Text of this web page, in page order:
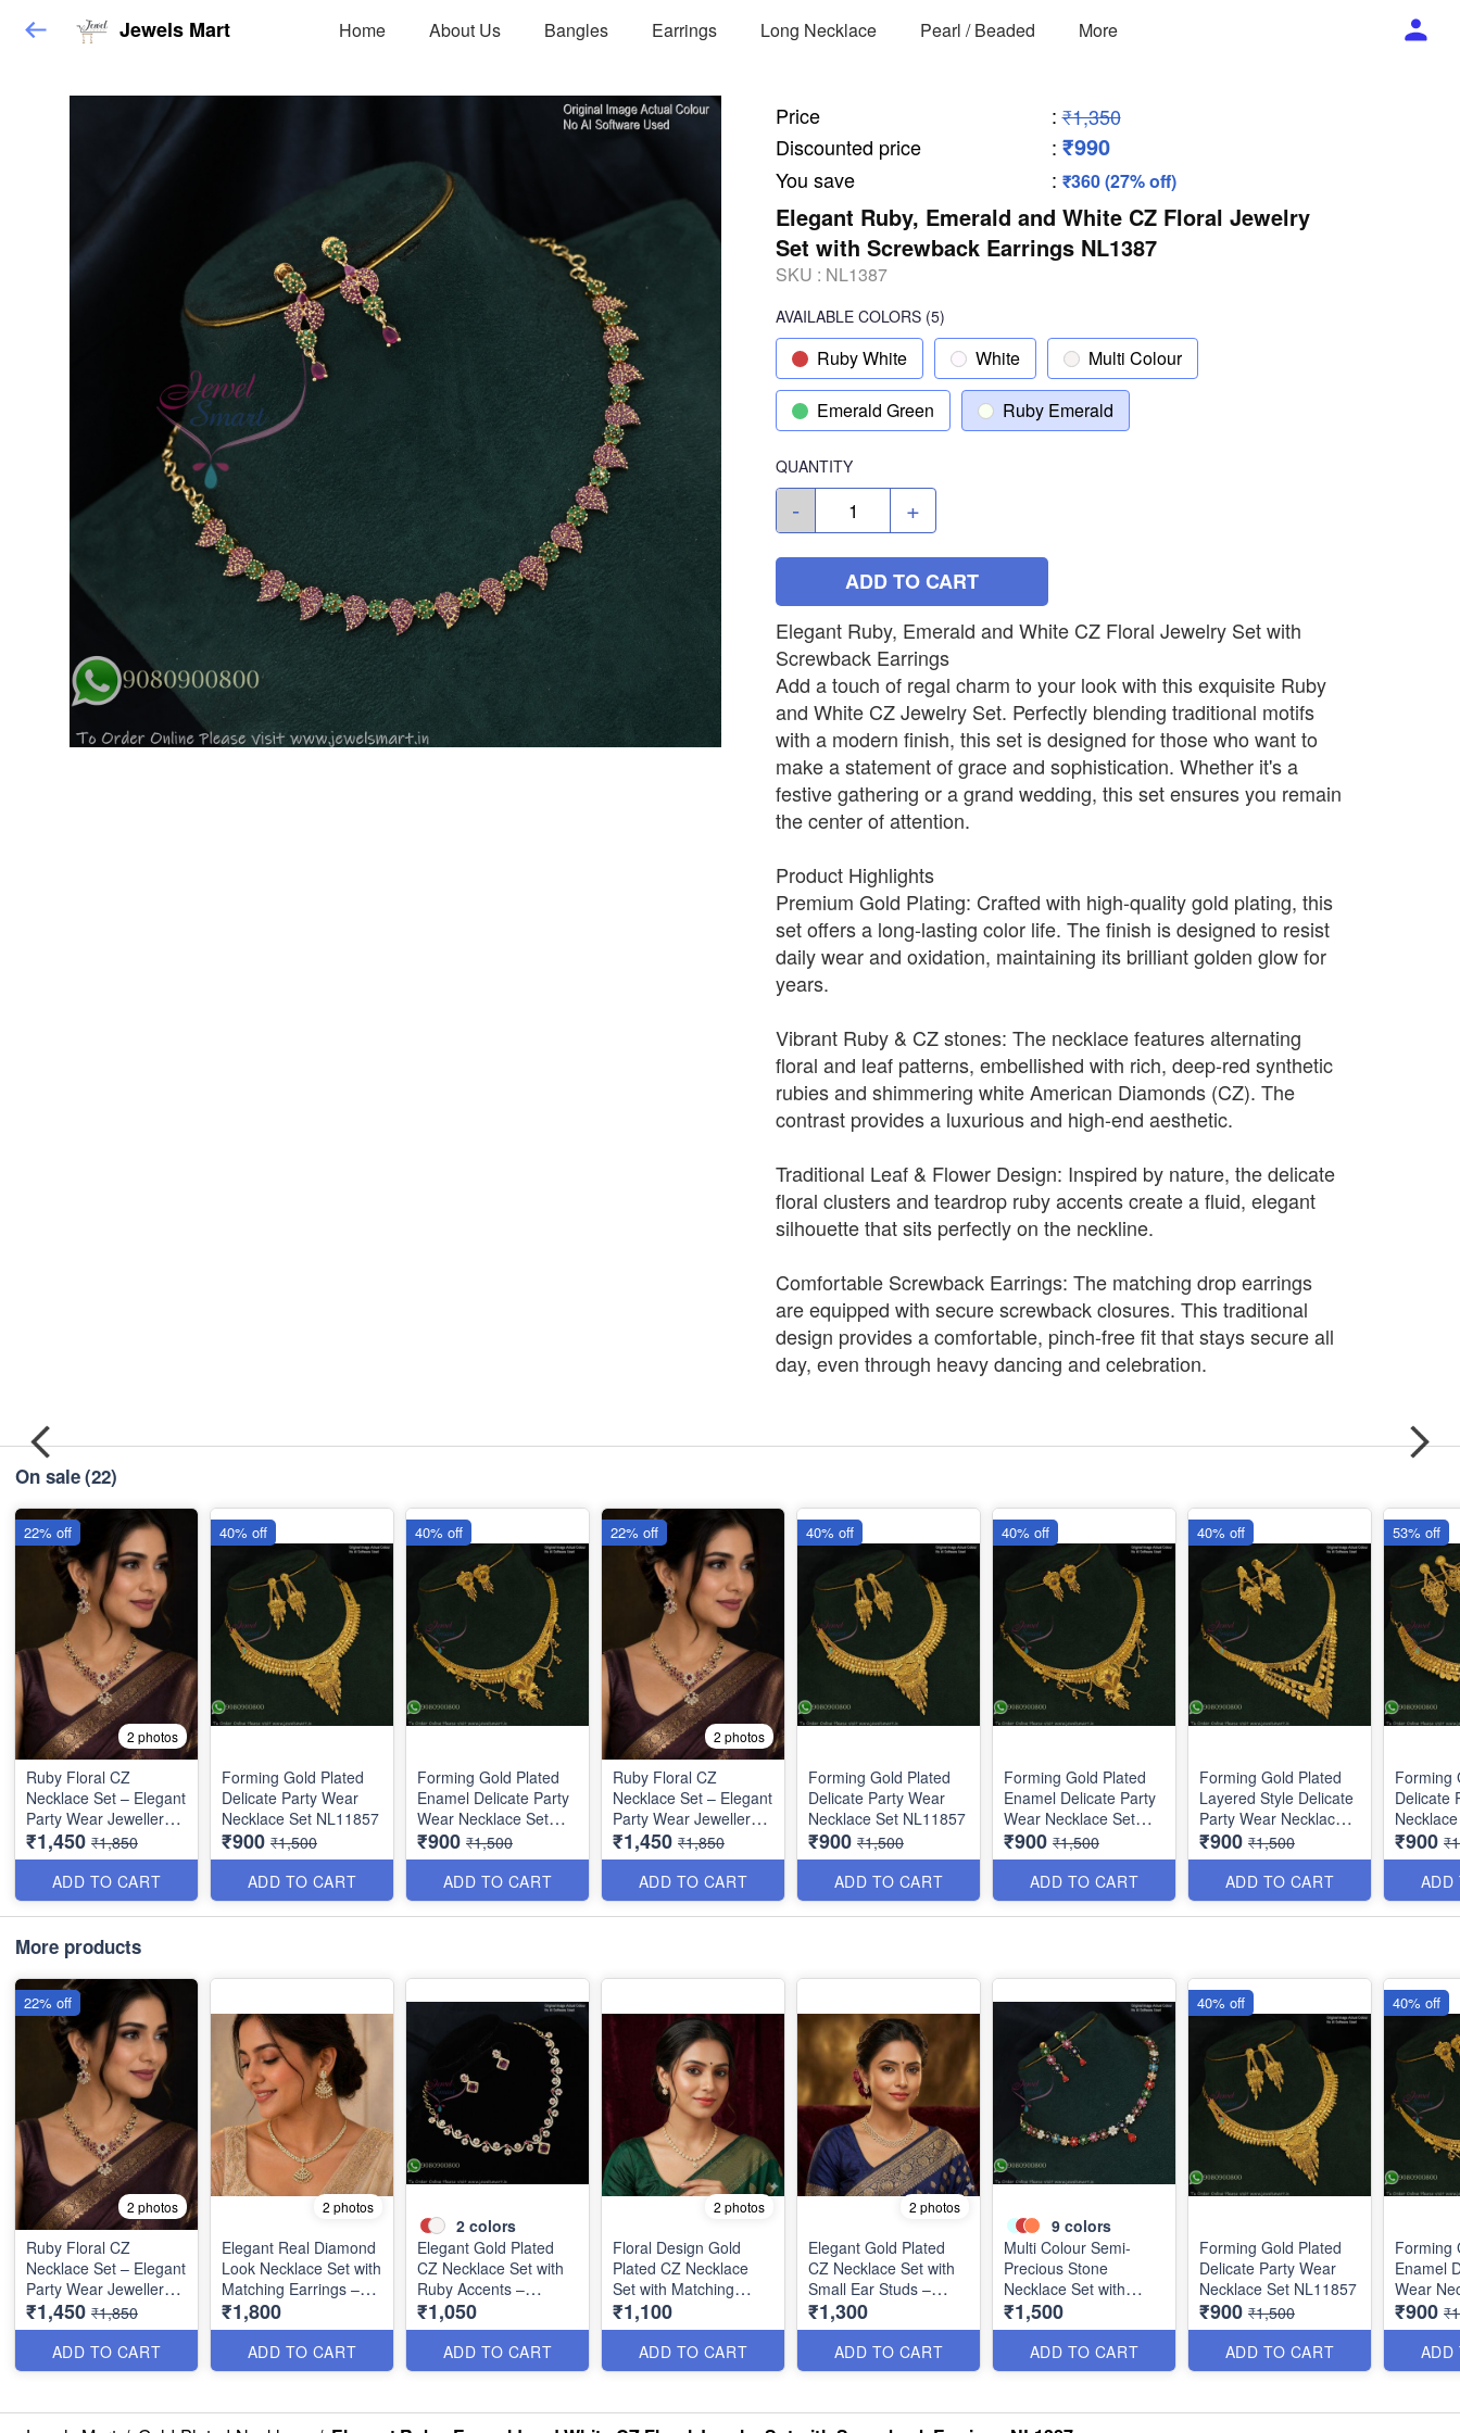
Jewels Mart Home About Us Bangles Earrings Long Necklace Pearl / Beaded More
Price : ₹1,350
Discounted price
: ₹990
You save : ₹360 (27% off)
Elegant Ruby, Emerald and White CZ Floral Jewelry
Set with Screwback Earrings NL1387
SKU : NL1387
AVAILABLE COLORS (5)
Ruby White White Multi Colour
Emerald Green Ruby Emerald
QUANTITY
- +
ADD TO CART
Elegant Ruby, Emerald and White CZ Floral Jewelry Set with
Screwback Earrings
Add a touch of regal charm to your look with this exquisite Ruby
and White CZ Jewelry Set. Perfectly blending traditional motifs
with a modern finish, this set is designed for those who want to
make a statement of grace and sophistication. Whether it's a
festive gathering or a grand wedding, this set ensures you remain
the center of attention.
Product Highlights
Premium Gold Plating: Crafted with high-quality gold plating, this
set offers a long-lasting color life. The finish is designed to resist
daily wear and oxidation, maintaining its brilliant golden glow for
years.
Vibrant Ruby & CZ stones: The necklace features alternating
floral and leaf patterns, embellished with rich, deep-red synthetic
rubies and shimmering white American Diamonds (CZ). The
contrast provides a luxurious and high-end aesthetic.
Traditional Leaf & Flower Design: Inspired by nature, the delicate
floral clusters and teardrop ruby accents create a fluid, elegant
silhouette that sits perfectly on the neckline.
Comfortable Screwback Earrings: The matching drop earrings
are equipped with secure screwback closures. This traditional
design provides a comfortable, pinch-free fit that stays secure all
day, even through heavy dancing and celebration.
On sale(22)
2 photos
Ruby Floral CZ
Necklace Set – Elegant
Party Wear Jewellery
NL1390
₹1,450 ₹1,850
ADD TO CART
22% off
Forming Gold Plated
Delicate Party Wear
Necklace Set NL11857
₹900 ₹1,500
ADD TO CART
40% off
Forming Gold Plated
Enamel Delicate Party
Wear Necklace Set
NL12014
₹900 ₹1,500
ADD TO CART
40% off
2 photos
Ruby Floral CZ
Necklace Set – Elegant
Party Wear Jewellery
NL1390
₹1,450 ₹1,850
ADD TO CART
22% off
Forming Gold Plated
Delicate Party Wear
Necklace Set NL11857
₹900 ₹1,500
ADD TO CART
40% off
Forming Gold Plated
Enamel Delicate Party
Wear Necklace Set
NL12014
₹900 ₹1,500
ADD TO CART
40% off
Forming Gold Plated
Layered Style Delicate
Party Wear Necklace
NL10864
₹900 ₹1,500
ADD TO CART
40% off
Forming
Delicate
NL11854
₹900
ADD
53% off
More products
2 photos
Ruby Floral CZ
Necklace Set – Elegant
Party Wear Jewellery
NL1390
₹1,450 ₹1,850
ADD TO CART
22% off
2 photos
Elegant Real Diamond
Look Necklace Set with
Matching Earrings –
Party Wear Special
NL1330
₹1,800
ADD TO CART
2 colors
Elegant Gold Plated
CZ Necklace Set with
Ruby Accents –
Premium Designer
Collection NL1305
₹1,050
ADD TO CART
2 photos
Floral Design Gold
Plated CZ Necklace
Set with Matching
Earrings – Elegant &
Timeless NL1304
₹1,100
ADD TO CART
2 photos
Elegant Gold Plated
CZ Necklace Set with
Small Ear Studs –
Premium Finish
NL1302
₹1,300
ADD TO CART
9 colors
Multi Colour Semi-
Precious Stone
Necklace Set with
Screwback Earrings
NL1152
₹1,500
ADD TO CART
Forming Gold Plated
Delicate Party Wear
Necklace Set NL11857
₹900 ₹1,500
ADD TO CART
40% off
Forming
Enamel
Wear
NL12014
₹900
ADD
40% off